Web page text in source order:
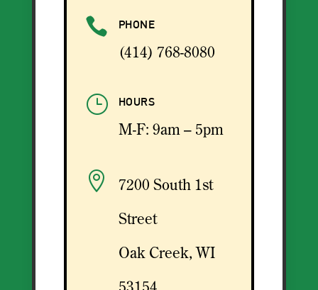
 PHONE
(414) 768-8080
} HOURS
M-F: 9am – 5pm
 7200 South 1st
Street
Oak Creek, WI